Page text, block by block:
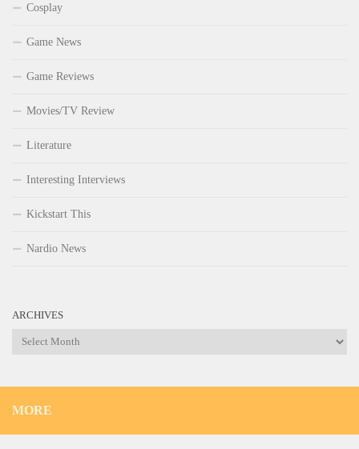
Cosplay
Game News
Game Reviews
Movies/TV Review
Literature
Interesting Interviews
Kickstart This
Nardio News
ARCHIVES
Archives
MORE